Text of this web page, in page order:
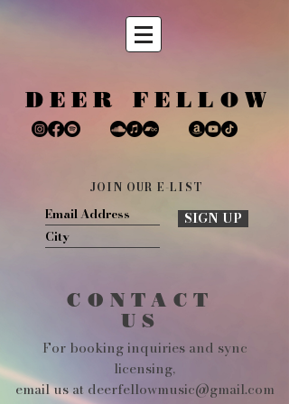
DEER FELLOW
JOIN OUR E-LIST
SIGN UP
For booking inquiries and sync
licensing,
email us at deerfellowmusic@gmail.com
CONTACT
US